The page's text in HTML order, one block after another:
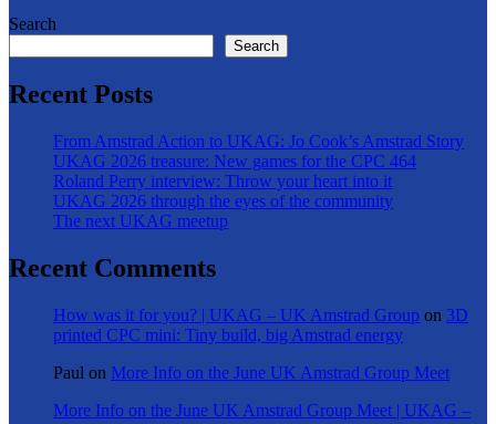
Search
Search
Recent Posts
From Amstrad Action to UKAG: Jo Cook’s Amstrad Story
UKAG 2026 treasure: New games for the CPC 464
Roland Perry interview: Throw your heart into it
UKAG 2026 through the eyes of the community
The next UKAG meetup
Recent Comments
How was it for you? | UKAG – UK Amstrad Group on 3D
printed CPC mini: Tiny build, big Amstrad energy
Paul on More Info on the June UK Amstrad Group Meet
More Info on the June UK Amstrad Group Meet | UKAG –